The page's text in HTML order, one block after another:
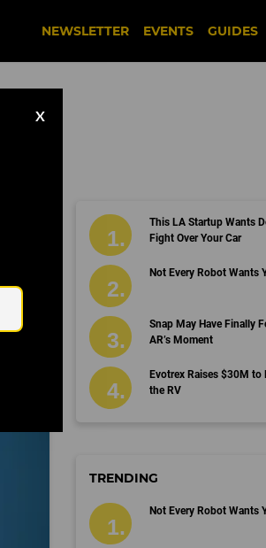
NEWSLETTER EVENTS GUIDES
X
This LA Startup Wants
Fight Over Your Car
Not Every Robot Wants
Snap May Have Finally
AR’s Moment
Evotrex Raises $30M to
the RV
TRENDING
Not Every Robot Wants